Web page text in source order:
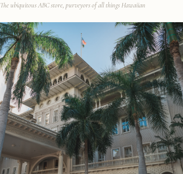
The ubiquitous ABC store, purveyors of all things Hawaiian